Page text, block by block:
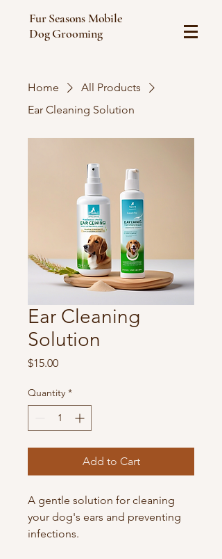
Fur Seasons Mobile
Dog Grooming
Home
All Products
Ear Cleaning Solution
Ear Cleaning
Solution
$15.00Price
Quantity *
Add to Cart
A gentle solution for cleaning
your dog's ears and preventing
infections.